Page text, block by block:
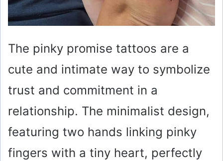
The pinky promise tattoos are a
cute and intimate way to symbolize
trust and commitment in a
relationship. The minimalist design,
featuring two hands linking pinky
fingers with a tiny heart, perfectly